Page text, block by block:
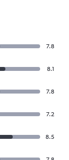
7.8
8.1
7.8
7.2
8.5